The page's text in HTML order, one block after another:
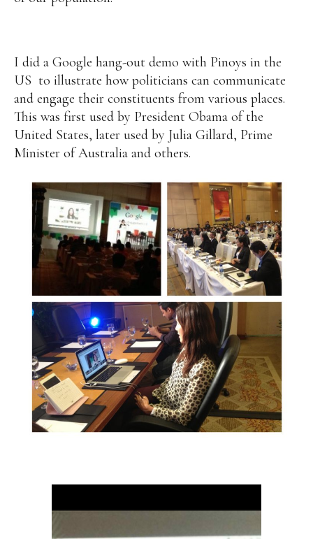
I did a Google hang-out demo with Pinoys in the
US to illustrate how politicians can communicate
and engage their constituents from various places.
This was first used by President Obama of the
United States, later used by Julia Gillard, Prime
Minister of Australia and others.